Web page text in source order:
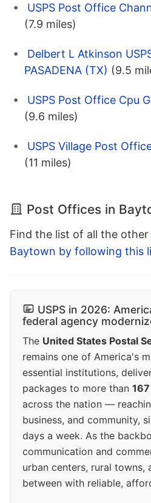
USPS Post Office
(7.9 miles)
Delbert L Atkinson
PASADENA (TX) (9.5
USPS Post Office Cpu
(9.6 miles)
USPS Village Post
(11 miles)
Post Offices in
Find the list of all the other
Baytown by following this
USPS in 2026:
federal agency
The United States Postal
remains one of America's
essential institutions,
packages to more than
across the nation —
business, and community,
days a week. As the
communication and
urban centers, rural towns,
between with reliable,